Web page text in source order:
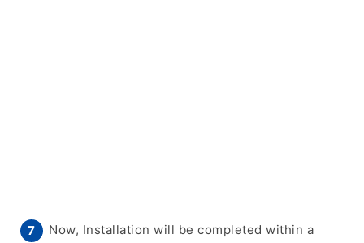
Now, Installation will be completed within a